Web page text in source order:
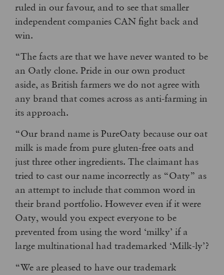
ruled in our favour, and to see that smaller
independent companies CAN fight back and
win.
“The facts are that we have never wanted to be
an Oatly clone. Pride in our own product
aside, as British farmers we do not agree with
any brand that comes across as anti-farming in
its approach.
“Our brand name is PureOaty because our oat
milk is made from pure gluten-free oats and
just three other ingredients. The claimant has
tried to cast our name incorrectly as “Oaty” as
an attempt to include that common word in
their brand portfolio. However even if it were
Oaty, would you expect everyone to be
prevented from using the word ‘milky’ if a
large multinational had trademarked ‘Milk-ly’?
“We are pleased to have our trademark